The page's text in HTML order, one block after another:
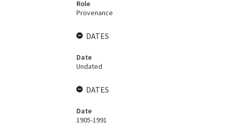
Role
Provenance
DATES
Date
Undated
DATES
Date
1905-1991